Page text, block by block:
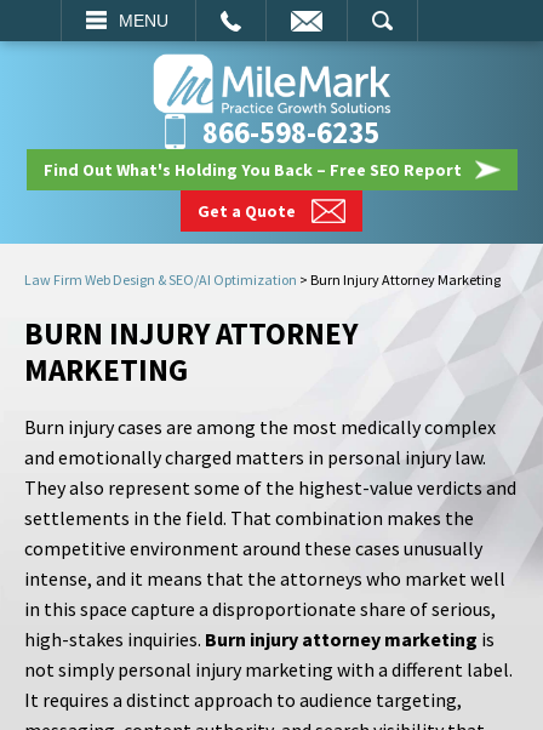
MENU
SEARCH
866-598-6235
Find Out What's Holding You Back – Free SEO Report
Get a Quote
Law Firm Web Design & SEO/AI Optimization > Burn Injury Attorney Marketing
BURN INJURY ATTORNEY
MARKETING
Burn injury cases are among the most medically complex
and emotionally charged matters in personal injury law.
They also represent some of the highest-value verdicts and
settlements in the field. That combination makes the
competitive environment around these cases unusually
intense, and it means that the attorneys who market well
in this space capture a disproportionate share of serious,
high-stakes inquiries. Burn injury attorney marketing is
not simply personal injury marketing with a different label.
It requires a distinct approach to audience targeting,